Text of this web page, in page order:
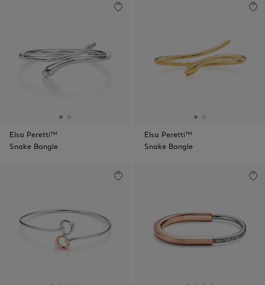
Elsa Peretti™
Snake Bangle
Elsa Peretti™
Snake Bangle